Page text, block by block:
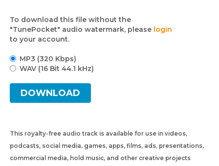
To download this file without the
"TunePocket" audio watermark, please login
to your account.
MP3 (320 Kbps)
WAV (16 Bit 44.1 kHz)
DOWNLOAD
This royalty-free audio track is available for use in videos,
podcasts, social media, games, apps, films, ads, presentations,
commercial media, hold music, and other creative projects